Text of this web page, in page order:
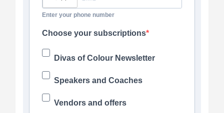
Enter your phone number
Choose your subscriptions
Divas of Colour Newsletter
Speakers and Coaches
Vendors and offers